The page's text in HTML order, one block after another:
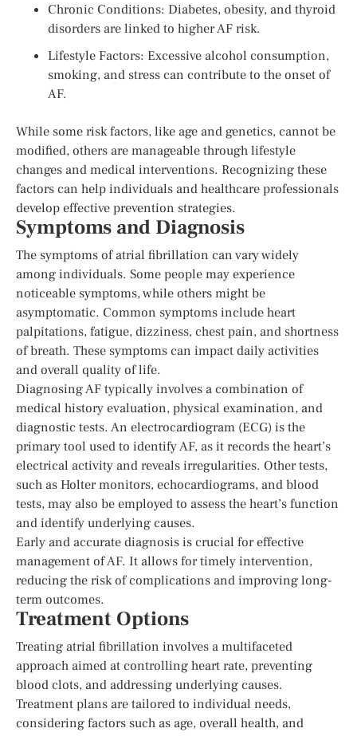
Chronic Conditions: Diabetes, obesity, and thyroid
disorders are linked to higher AF risk.
Lifestyle Factors: Excessive alcohol consumption,
smoking, and stress can contribute to the onset of
AF.
While some risk factors, like age and genetics, cannot be
modified, others are manageable through lifestyle
changes and medical interventions. Recognizing these
factors can help individuals and healthcare professionals
develop effective prevention strategies.
Symptoms and Diagnosis
The symptoms of atrial fibrillation can vary widely
among individuals. Some people may experience
noticeable symptoms, while others might be
asymptomatic. Common symptoms include heart
palpitations, fatigue, dizziness, chest pain, and shortness
of breath. These symptoms can impact daily activities
and overall quality of life.
Diagnosing AF typically involves a combination of
medical history evaluation, physical examination, and
diagnostic tests. An electrocardiogram (ECG) is the
primary tool used to identify AF, as it records the heart’s
electrical activity and reveals irregularities. Other tests,
such as Holter monitors, echocardiograms, and blood
tests, may also be employed to assess the heart’s function
and identify underlying causes.
Early and accurate diagnosis is crucial for effective
management of AF. It allows for timely intervention,
reducing the risk of complications and improving long-
term outcomes.
Treatment Options
Treating atrial fibrillation involves a multifaceted
approach aimed at controlling heart rate, preventing
blood clots, and addressing underlying causes.
Treatment plans are tailored to individual needs,
considering factors such as age, overall health, and